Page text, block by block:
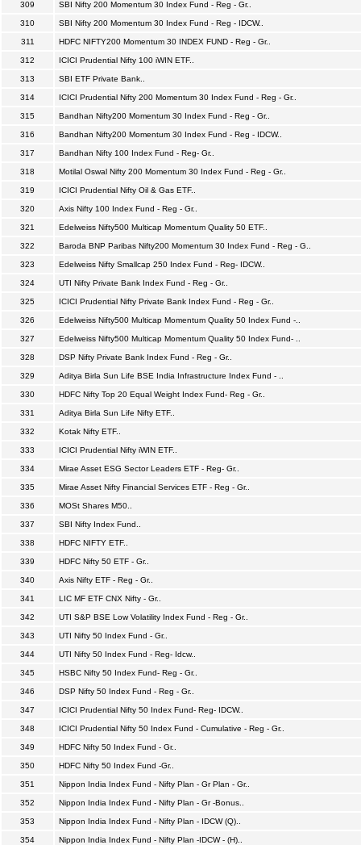
309 SBI Nifty 200 Momentum 30 Index Fund - Reg - Gr..
310 SBI Nifty 200 Momentum 30 Index Fund - Reg - IDCW..
311 HDFC NIFTY200 Momentum 30 INDEX FUND - Reg - Gr..
312 ICICI Prudential Nifty 100 iWIN ETF..
313 SBI ETF Private Bank..
314 ICICI Prudential Nifty 200 Momentum 30 Index Fund - Reg - Gr..
315 Bandhan Nifty200 Momentum 30 Index Fund - Reg - Gr..
316 Bandhan Nifty200 Momentum 30 Index Fund - Reg - IDCW..
317 Bandhan Nifty 100 Index Fund - Reg- Gr..
318 Motilal Oswal Nifty 200 Momentum 30 Index Fund - Reg - Gr..
319 ICICI Prudential Nifty Oil & Gas ETF..
320 Axis Nifty 100 Index Fund - Reg - Gr..
321 Edelweiss Nifty500 Multicap Momentum Quality 50 ETF..
322 Baroda BNP Paribas Nifty200 Momentum 30 Index Fund - Reg - G..
323 Edelweiss Nifty Smallcap 250 Index Fund - Reg- IDCW..
324 UTI Nifty Private Bank Index Fund - Reg - Gr..
325 ICICI Prudential Nifty Private Bank Index Fund - Reg - Gr..
326 Edelweiss Nifty500 Multicap Momentum Quality 50 Index Fund -..
327 Edelweiss Nifty500 Multicap Momentum Quality 50 Index Fund- ..
328 DSP Nifty Private Bank Index Fund - Reg - Gr..
329 Aditya Birla Sun Life BSE India Infrastructure Index Fund - ..
330 HDFC Nifty Top 20 Equal Weight Index Fund- Reg - Gr..
331 Aditya Birla Sun Life Nifty ETF..
332 Kotak Nifty ETF..
333 ICICI Prudential Nifty iWIN ETF..
334 Mirae Asset ESG Sector Leaders ETF - Reg- Gr..
335 Mirae Asset Nifty Financial Services ETF - Reg - Gr..
336 MOSt Shares M50..
337 SBI Nifty Index Fund..
338 HDFC NIFTY ETF..
339 HDFC Nifty 50 ETF - Gr..
340 Axis Nifty ETF - Reg - Gr..
341 LIC MF ETF CNX Nifty - Gr..
342 UTI S&P BSE Low Volatility Index Fund - Reg - Gr..
343 UTI Nifty 50 Index Fund - Gr..
344 UTI Nifty 50 Index Fund - Reg- Idcw..
345 HSBC Nifty 50 Index Fund- Reg - Gr..
346 DSP Nifty 50 Index Fund - Reg - Gr..
347 ICICI Prudential Nifty 50 Index Fund- Reg- IDCW..
348 ICICI Prudential Nifty 50 Index Fund - Cumulative - Reg - Gr..
349 HDFC Nifty 50 Index Fund - Gr..
350 HDFC Nifty 50 Index Fund -Gr..
351 Nippon India Index Fund - Nifty Plan - Gr Plan - Gr..
352 Nippon India Index Fund - Nifty Plan - Gr -Bonus..
353 Nippon India Index Fund - Nifty Plan - IDCW (Q)..
354 Nippon India Index Fund - Nifty Plan -IDCW - (H)..